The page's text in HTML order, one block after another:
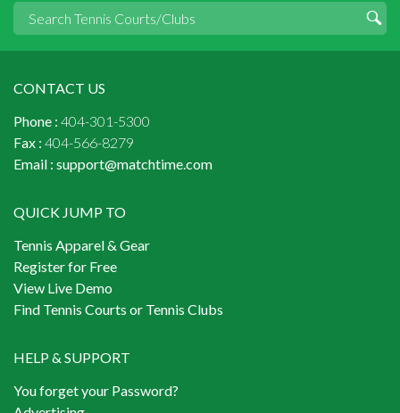
CONTACT US
Phone : 404-301-5300
Fax : 404-566-8279
Email : support@matchtime.com
QUICK JUMP TO
Tennis Apparel & Gear
Register for Free
View Live Demo
Find Tennis Courts or Tennis Clubs
HELP & SUPPORT
You forget your Password?